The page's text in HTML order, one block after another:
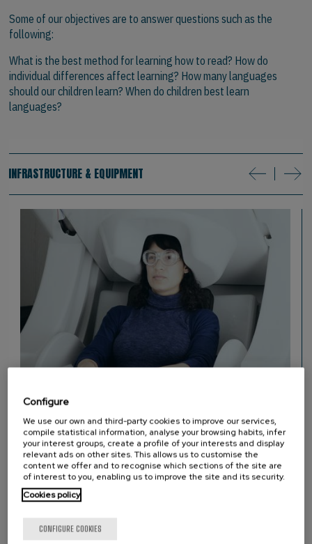
Some of our objectives are to answer questions such as the
following:
What is the best method for learning how to read? How do
individual differences affect learning? How many languages
should our children learn? When do children best learn
languages?
INFRASTRUCTURE & EQUIPMENT
MEG
MAGNETOENCEPHALOGRAPHY (MEG)
next
Configure
We use our own and third-party cookies to improve our services,
compile statistical information, analyse your browsing habits, infer
your interest groups, create a profile of your interests and display
relevant ads on other sites. This allows us to customise the
content we offer and to recognise which sections of the site are
of interest to you, enabling us to improve the site and its security.
Cookies policy
CONFIGURE COOKIES